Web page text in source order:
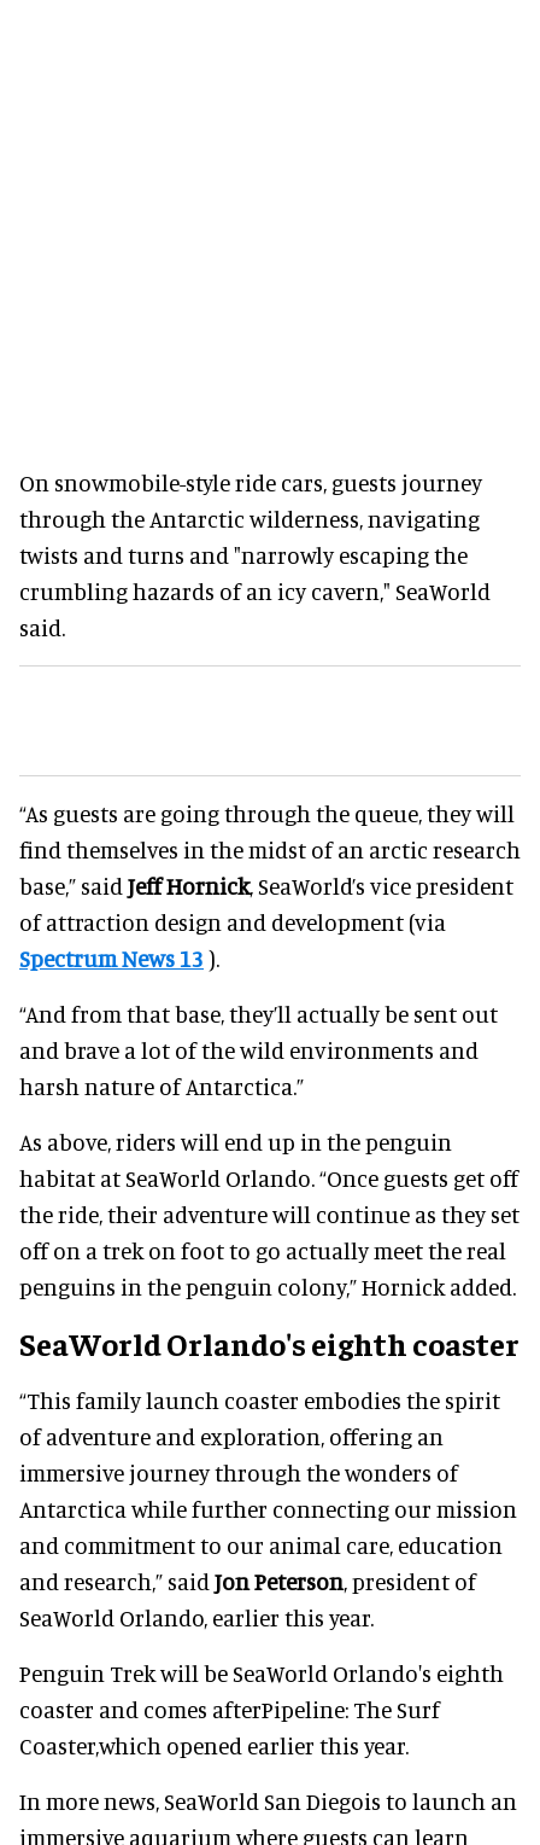
On snowmobile-style ride cars, guests journey
through the Antarctic wilderness, navigating
twists and turns and "narrowly escaping the
crumbling hazards of an icy cavern," SeaWorld
said.
“As guests are going through the queue, they will
find themselves in the midst of an arctic research
base,” said Jeff Hornick, SeaWorld’s vice president
of attraction design and development (via
Spectrum News 13 ).
“And from that base, they’ll actually be sent out
and brave a lot of the wild environments and
harsh nature of Antarctica.”
As above, riders will end up in the penguin
habitat at SeaWorld Orlando. “Once guests get off
the ride, their adventure will continue as they set
off on a trek on foot to go actually meet the real
penguins in the penguin colony,” Hornick added.
SeaWorld Orlando's eighth coaster
“This family launch coaster embodies the spirit
of adventure and exploration, offering an
immersive journey through the wonders of
Antarctica while further connecting our mission
and commitment to our animal care, education
and research,” said Jon Peterson, president of
SeaWorld Orlando, earlier this year.
Penguin Trek will be SeaWorld Orlando's eighth
coaster and comes afterPipeline: The Surf
Coaster,which opened earlier this year.
In more news, SeaWorld San Diegois to launch an
immersive aquarium where guests can learn